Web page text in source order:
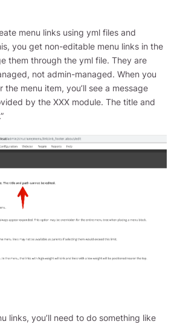
menu links using yml files and
you get non-editable menu links in the
them through the yml file. They are
not admin-managed. When you
menu item, you’ll see a message
by the XXX module. The title and
links, you’ll need to do something like